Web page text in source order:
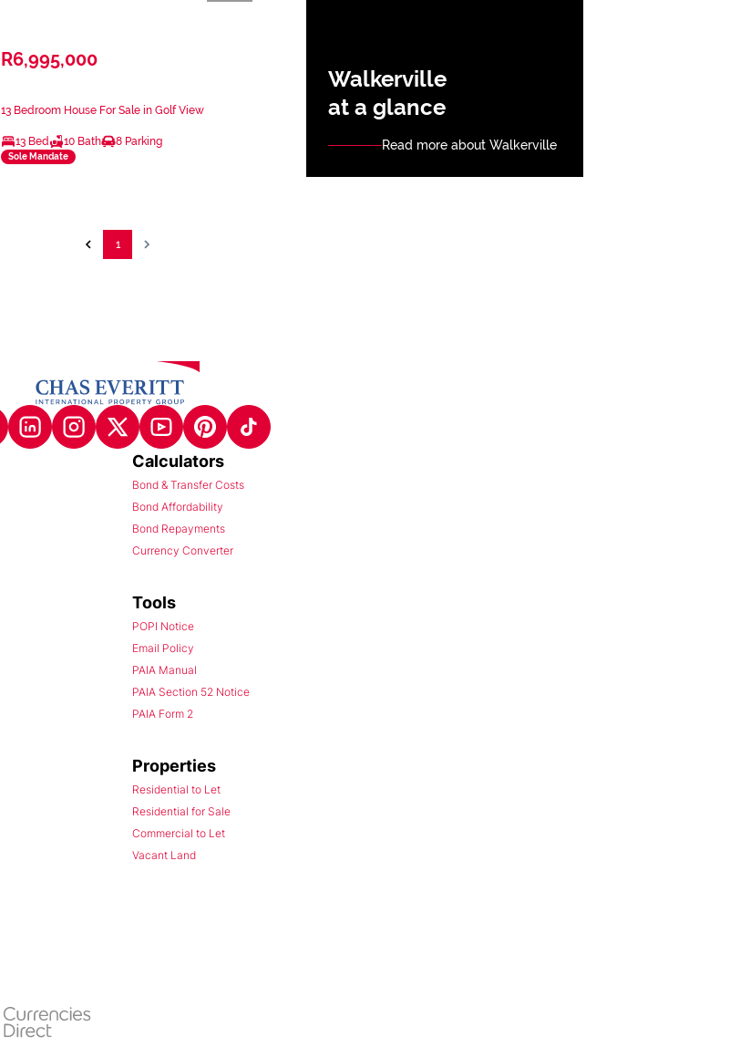
R6,995,000
13 Bedroom House For Sale in Golf View
13 Bed 10 Bath 8 Parking
Sole Mandate
Walkerville
at a glance
Read more about Walkerville
1
Calculators
Bond & Transfer Costs
Bond Affordability
Bond Repayments
Currency Converter
Tools
POPI Notice
Email Policy
PAIA Manual
PAIA Section 52 Notice
PAIA Form 2
Properties
Residential to Let
Residential for Sale
Commercial to Let
Vacant Land